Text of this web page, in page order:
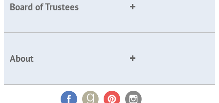
Board of Trustees
About